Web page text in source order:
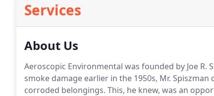
Services
About Us
Aeroscopic Environmental was founded by Joe R.
smoke damage earlier in the 1950s, Mr.
corroded belongings. This, he knew, was an